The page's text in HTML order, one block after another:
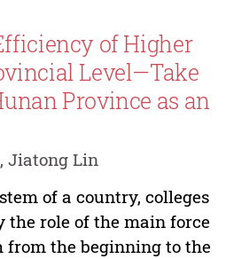
of Higher
Level—Take
Province as an
Jiatong Lin
of a country, colleges
role of the main force
from the beginning to the